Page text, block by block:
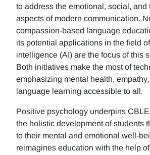
to address the emotional, social, and
aspects of modern communication.
compassion-based language
its potential applications in the field
intelligence (AI) are the focus of this
Both initiatives make the most of
emphasizing mental health,
language learning accessible to all.
Positive psychology underpins
the holistic development of students
to their mental and emotional well-
reimagines education with the help